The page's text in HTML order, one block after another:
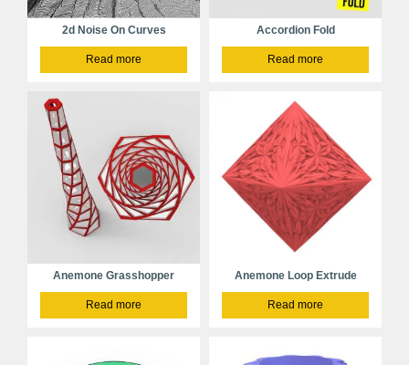
2d Noise On Curves
Read more
Accordion Fold
Read more
Anemone Grasshopper
Read more
Anemone Loop Extrude
Read more